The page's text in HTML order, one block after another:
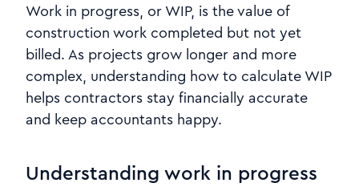
Work in progress, or WIP, is the value of
construction work completed but not yet
billed. As projects grow longer and more
complex, understanding how to calculate WIP
helps contractors stay financially accurate
and keep accountants happy.
Understanding work in progress